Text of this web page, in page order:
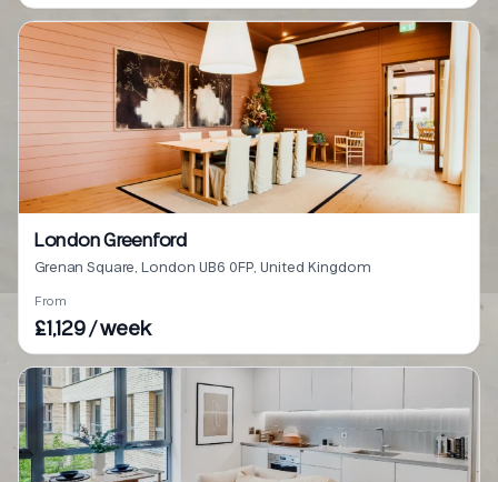
London Greenford
Grenan Square, London UB6 0FP, United Kingdom
From
£1,129 / week